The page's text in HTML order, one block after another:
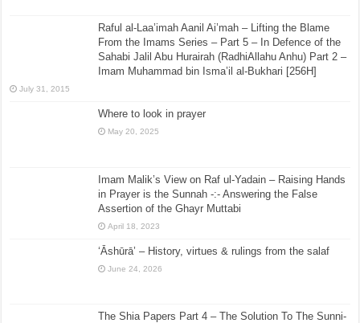
Raful al-Laa’imah Aanil Ai’mah – Lifting the Blame
From the Imams Series – Part 5 – In Defence of the
Sahabi Jalil Abu Hurairah (RadhiAllahu Anhu) Part 2 –
Imam Muhammad bin Isma’il al-Bukhari [256H]
July 31, 2015
Where to look in prayer
May 20, 2025
Imam Malik’s View on Raf ul-Yadain – Raising Hands
in Prayer is the Sunnah -:- Answering the False
Assertion of the Ghayr Muttabi
April 18, 2023
‘Āshūrā’ – History, virtues & rulings from the salaf
June 24, 2026
The Shia Papers Part 4 – The Solution To The Sunni-